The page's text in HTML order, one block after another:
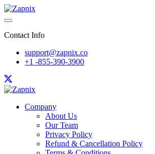
Contact Info
support@zapnix.co
+1 -855-390-3900
Company
About Us
Our Team
Privacy Policy
Refund & Cancellation Policy